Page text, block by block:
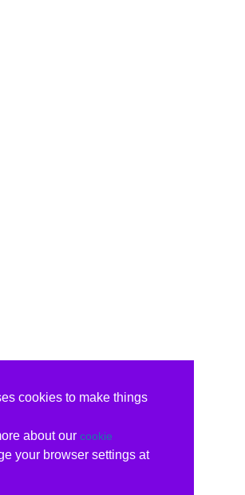
cookies to make things
about our cookie
your browser settings at